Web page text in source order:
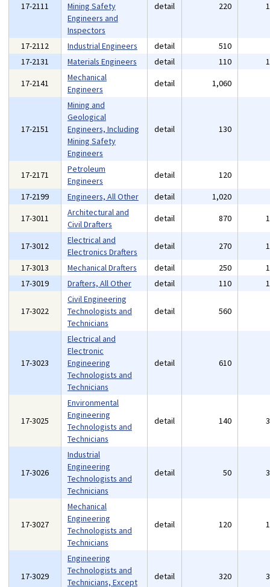
17-2111
Mining Safety
Engineers and
Inspectors
detail 220
17-2112 Industrial Engineers detail 510
17-2131
Materials Engineers detail 110
17-2141
Mechanical
Engineers
detail 1,060
17-2151
Mining and
Geological
Engineers, Including
Mining Safety
Engineers
detail 130
17-2171
Petroleum
Engineers
detail 120
17-2199
Engineers, All Other detail 1,020
17-3011
Architectural and
Civil Drafters
detail 870
17-3012
Electrical and
Electronics Drafters
detail 270
17-3013
Mechanical Drafters detail 250
17-3019
Drafters, All Other detail 110
17-3022
Civil Engineering
Technologists and
Technicians
detail 560
17-3023
Electrical and
Electronic
Engineering
Technologists and
Technicians
detail 610
17-3025
Environmental
Engineering
Technologists and
Technicians
detail 140
17-3026
Industrial
Engineering
Technologists and
Technicians
detail 50
17-3027
Mechanical
Engineering
Technologists and
Technicians
detail 120
17-3029
Engineering
Technologists and
Technicians, Except
detail 320